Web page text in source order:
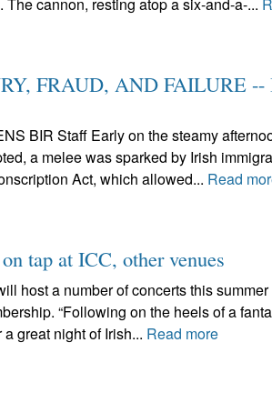
FRAUD, AND FAILURE --
BIR Staff Early on the steamy
a melee was sparked by Irish
Act, which allowed... Read
tap at ICC, other venues
host a number of concerts this
“Following on the heels of a
great night of Irish... Read more